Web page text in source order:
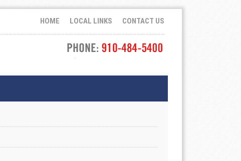
HOME LOCAL LINKS CONTACT US